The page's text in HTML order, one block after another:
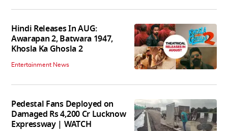
Hindi Releases In AUG:
Awarapan 2, Batwara 1947,
Khosla Ka Ghosla 2
Entertainment News
Pedestal Fans Deployed on
Damaged Rs 4,200 Cr Lucknow
Expressway | WATCH